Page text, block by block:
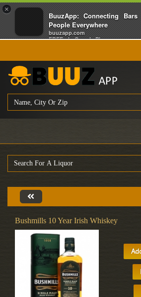
×
BuuzApp: Connecting Bars
People Everywhere
buuzapp.com
FREE - In Google Play
Bushmills 10 Year Irish Whiskey